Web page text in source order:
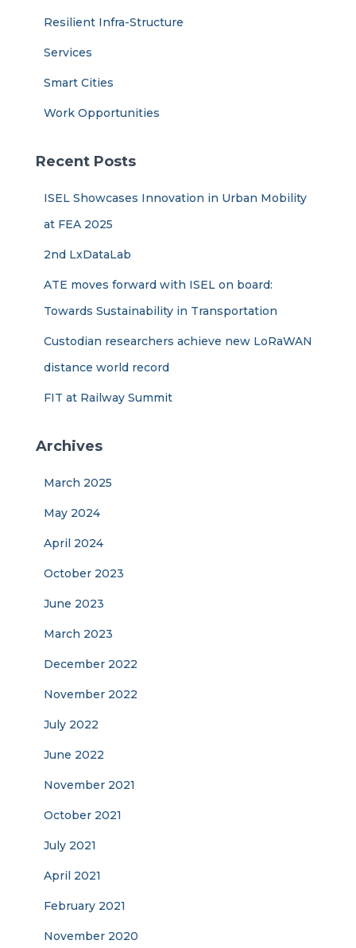
Resilient Infra-Structure
Services
Smart Cities
Work Opportunities
Recent Posts
ISEL Showcases Innovation in Urban Mobility
at FEA 2025
2nd LxDataLab
ATE moves forward with ISEL on board:
Towards Sustainability in Transportation
Custodian researchers achieve new LoRaWAN
distance world record
FIT at Railway Summit
Archives
March 2025
May 2024
April 2024
October 2023
June 2023
March 2023
December 2022
November 2022
July 2022
June 2022
November 2021
October 2021
July 2021
April 2021
February 2021
November 2020